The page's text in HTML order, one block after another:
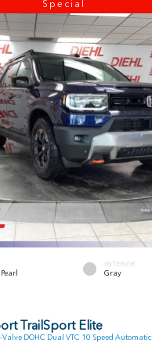
Special
INTERIOR
Gray
TrailSport Elite
Valve DOHC Dual VTC 10 Speed Automatic